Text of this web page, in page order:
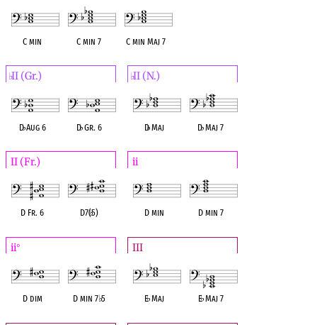
C min C min 7 C min Maj 7
♭II (Gr.)
D♭Aug 6 D♭Gr. 6
♭II (N.)
D♭Maj D♭Maj 7
II (Fr.)
D Fr. 6 D7(♭5)
ii
D min D min 7
ii°
D dim D min 7♭5
III
E♭Maj E♭Maj 7